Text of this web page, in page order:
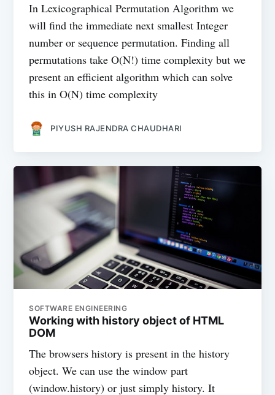
In Lexicographical Permutation Algorithm we
will find the immediate next smallest Integer
number or sequence permutation. Finding all
permutations take O(N!) time complexity but we
present an efficient algorithm which can solve
this in O(N) time complexity
PIYUSH RAJENDRA CHAUDHARI
SOFTWARE ENGINEERING
Working with history object of HTML
DOM
The browsers history is present in the history
object. We can use the window part
(window.history) or just simply history. It